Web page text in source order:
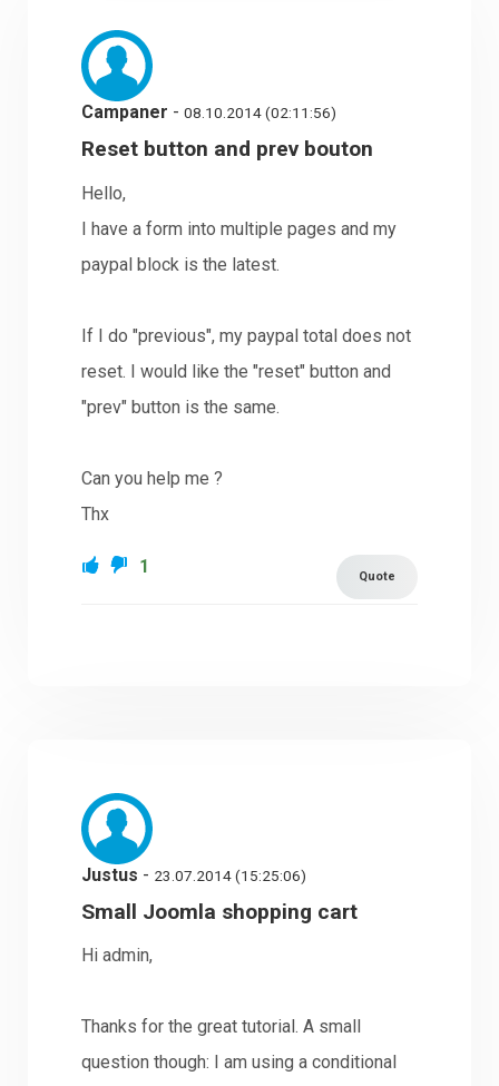
Campaner -08.10.2014 (02:11:56)
Reset button and prev bouton
Hello,
I have a form into multiple pages and my
paypal block is the latest.
If I do "previous", my paypal total does not
reset. I would like the "reset" button and
"prev" button is the same.
Can you help me ?
Thx
Quote
1
Justus - 23.07.2014 (15:25:06)
Small Joomla shopping cart
Hi admin,
Thanks for the great tutorial. A small
question though: I am using a conditional